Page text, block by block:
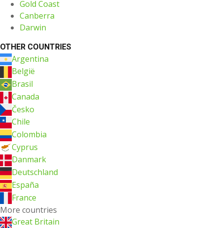
Gold Coast
Canberra
Darwin
OTHER COUNTRIES
Argentina
België
Brasil
Canada
Česko
Chile
Colombia
Cyprus
Danmark
Deutschland
España
France
More countries
Great Britain